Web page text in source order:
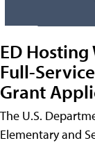
ED
Full-
Grant
The U.S.
Elementary and